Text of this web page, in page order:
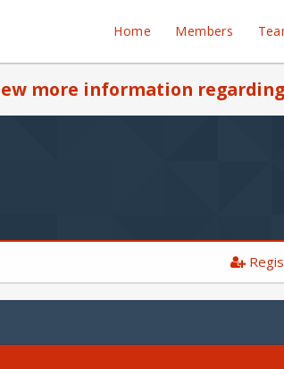
Home Members
more information